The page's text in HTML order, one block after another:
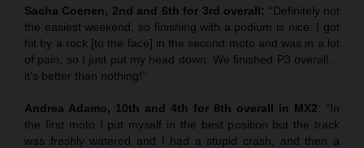
Sacha Coenen, 2nd and 6th for 3rd overall: “Definitely not
the easiest weekend, so finishing with a podium is nice. I got
hit by a rock [to the face] in the second moto and was in a lot
of pain, so I just put my head down. We finished P3 overall…
it’s better than nothing!”
Andrea Adamo, 10th and 4th for 8th overall in MX2: “In
the first moto I put myself in the best position but the track
was freshly watered and I had a stupid crash, and then a